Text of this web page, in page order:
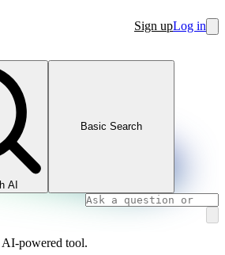
Sign upLog in
AI
Basic Search
powered tool.